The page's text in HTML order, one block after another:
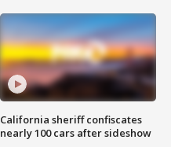
California sheriff confiscates
nearly 100 cars after sideshow